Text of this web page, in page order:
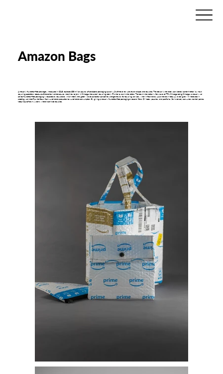
Amazon Bags
Amazon’s frustration-free packages, introduced in 2018, replaced 305 million pounds of cardboard packaging but only 4% of these new plastic envelopes are recycled. The reason is the label, considered ‘contamination’ by most
recycling operations because of the adhesive that causes machines to jam. In Chicago, the overall recycling rate is 9%, the lowest in the nation. The best in the nation is San Jose, at 79%. Chicago being Chicago, Amazon’s so-
called frustration-free packaging is recorded as recyclable, which means the ‘green’ waste collection companies charge the city for recycling services, when in fact it ends up on the trash heap. As a designer, I’m interested in
creating work that flips the focus from sustainable production to sustainable consumption. By giving Amazon’s frustration-free packaging a second life as DIY totes, pouches, and portfolios (for instance), consumers do their part to
keep it out of trash systems where it can’t be recycled.